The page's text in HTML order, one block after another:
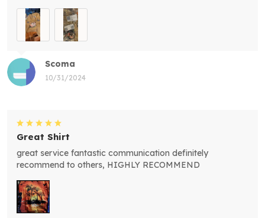
Scoma
10/31/2024
Great Shirt
great service fantastic communication definitely
recommend to others, HIGHLY RECOMMEND